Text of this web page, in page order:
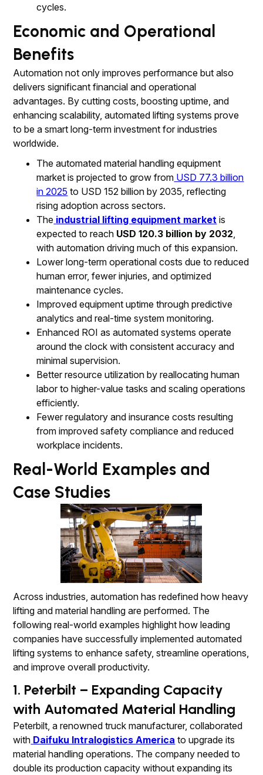
cycles.
Economic and Operational
Benefits
Automation not only improves performance but also
delivers significant financial and operational
advantages. By cutting costs, boosting uptime, and
enhancing scalability, automated lifting systems prove
to be a smart long-term investment for industries
worldwide.
The automated material handling equipment
market is projected to grow from USD 77.3 billion
in 2025 to USD 152 billion by 2035, reflecting
rising adoption across sectors.
The industrial lifting equipment market is
expected to reach USD 120.3 billion by 2032
with automation driving much of this expansion.
Lower long-term operational costs due to reduced
human error, fewer injuries, and optimized
maintenance cycles.
Improved equipment uptime through predictive
analytics and real-time system monitoring.
Enhanced ROI as automated systems operate
around the clock with consistent accuracy and
minimal supervision.
Better resource utilization by reallocating human
labor to higher-value tasks and scaling operations
efficiently.
Fewer regulatory and insurance costs resulting
from improved safety compliance and reduced
workplace incidents.
Real-World Examples and
Case Studies
Across industries, automation has redefined how heavy
lifting and material handling are performed. The
following real-world examples highlight how leading
companies have successfully implemented automated
lifting systems to enhance safety, streamline operations,
and improve overall productivity.
1. Peterbilt – Expanding Capacity
with Automated Material Handling
Peterbilt, a renowned truck manufacturer, collaborated
with Daifuku Intralogistics America to upgrade its
material handling operations. The company needed to
double its production capacity without expanding its